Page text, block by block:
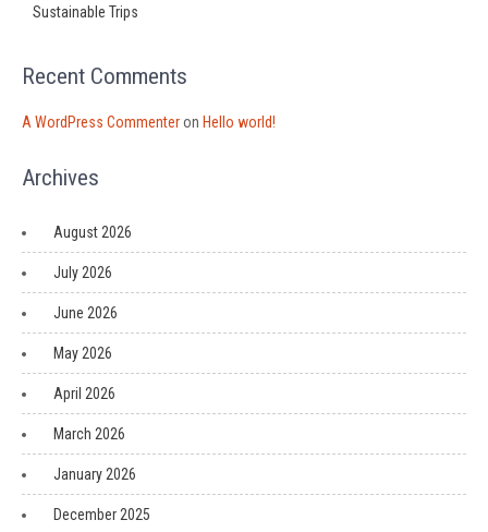
Sustainable Trips
Recent Comments
A WordPress Commenteron Hello world!
Archives
August 2026
July 2026
June 2026
May 2026
April 2026
March 2026
January 2026
December 2025